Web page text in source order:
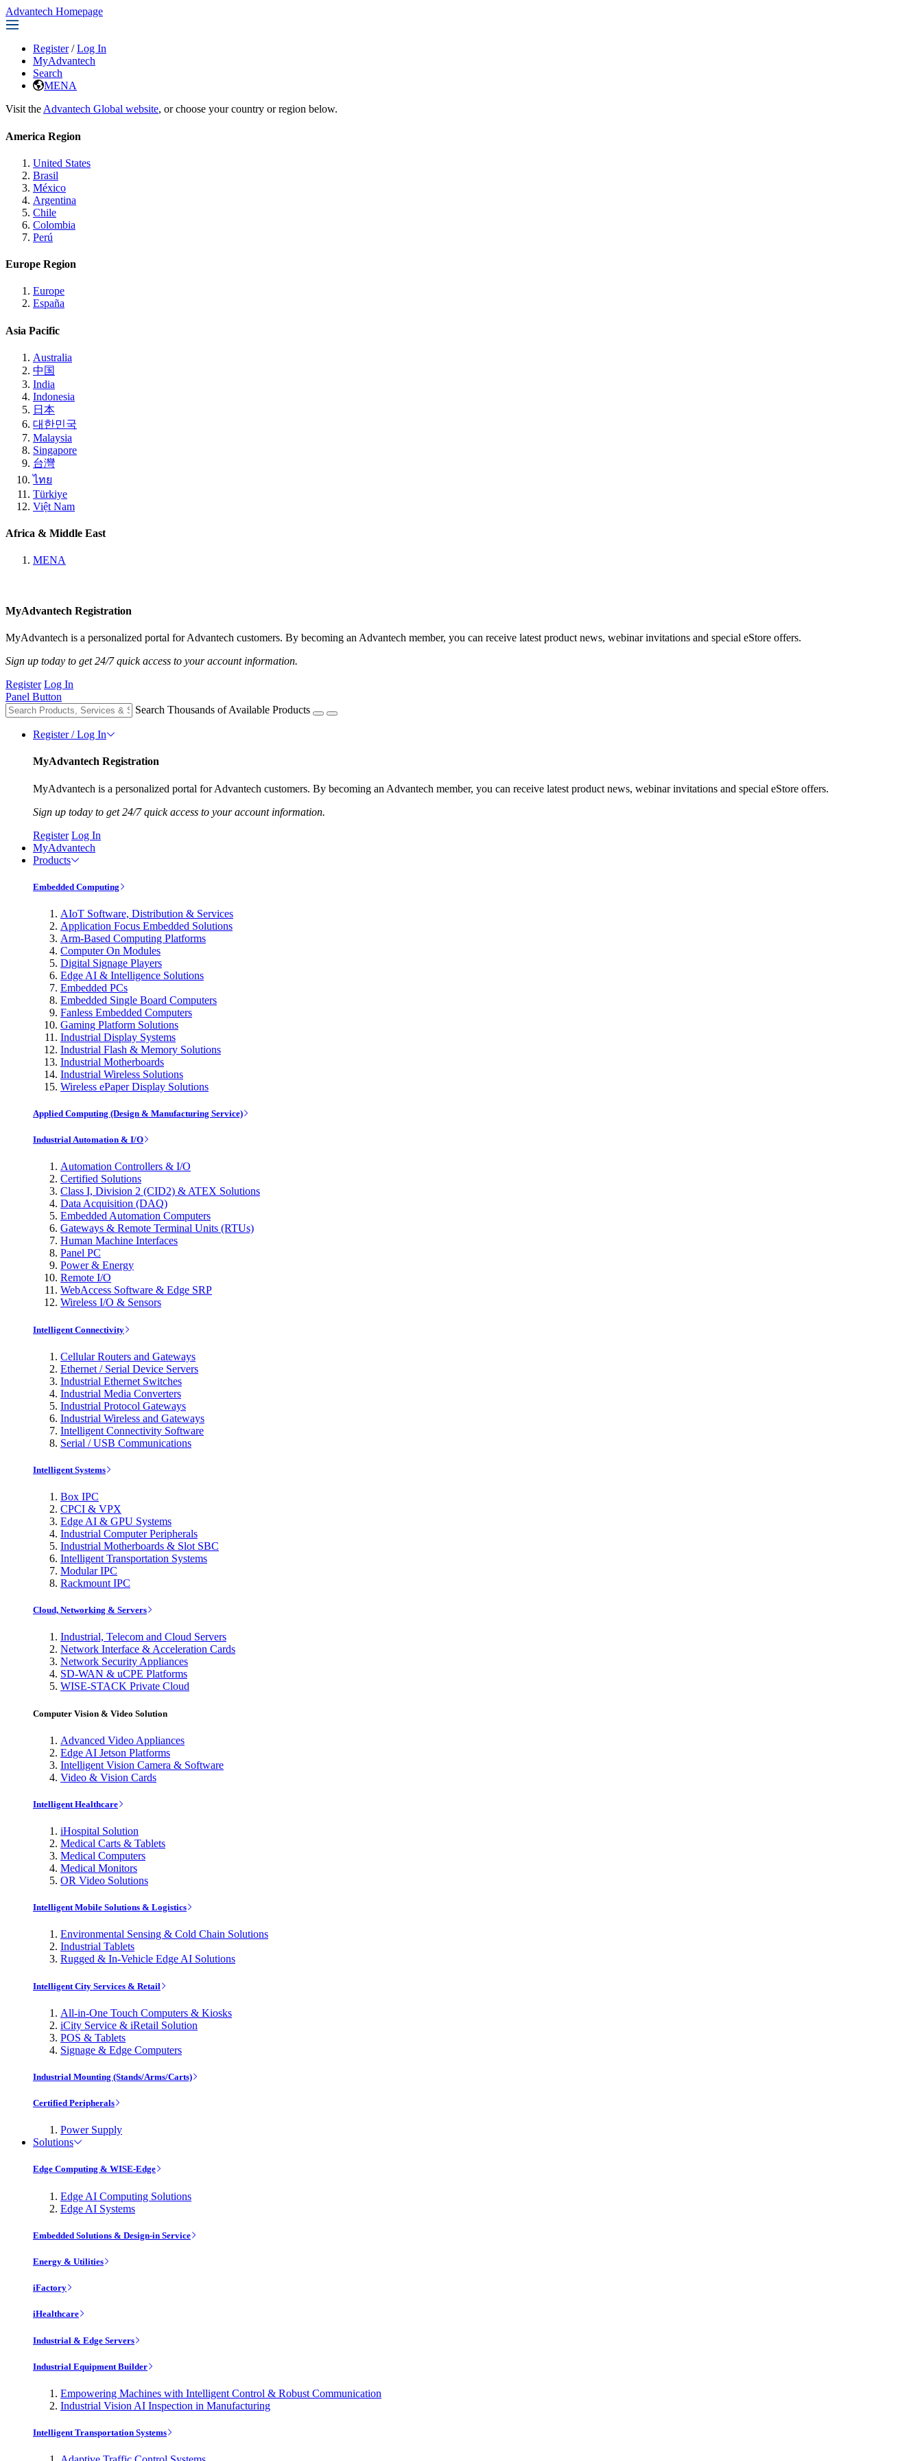
Advantech Homepage
Register / Log In
MyAdvantech
Search
MENA
Visit the Advantech Global website, or choose your country or region below.
America Region
United States
Brasil
México
Argentina
Chile
Colombia
Perú
Europe Region
Europe
España
Asia Pacific
Australia
中国
India
Indonesia
日本
대한민국
Malaysia
Singapore
台灣
ไทย
Türkiye
Việt Nam
Africa & Middle East
MENA
MyAdvantech Registration
MyAdvantech is a personalized portal for Advantech customers. By becoming an Advantech member, you can receive latest product news, webinar invitations and special eStore offers.
Sign up today to get 24/7 quick access to your account information.
Register Log In
Panel Button
Search Thousands of Available Products
Register / Log In
MyAdvantech Registration
MyAdvantech is a personalized portal for Advantech customers. By becoming an Advantech member, you can receive latest product news, webinar invitations and special eStore offers.
Sign up today to get 24/7 quick access to your account information.
Register Log In
MyAdvantech
Products
Embedded Computing
AIoT Software, Distribution & Services
Application Focus Embedded Solutions
Arm-Based Computing Platforms
Computer On Modules
Digital Signage Players
Edge AI & Intelligence Solutions
Embedded PCs
Embedded Single Board Computers
Fanless Embedded Computers
Gaming Platform Solutions
Industrial Display Systems
Industrial Flash & Memory Solutions
Industrial Motherboards
Industrial Wireless Solutions
Wireless ePaper Display Solutions
Applied Computing (Design & Manufacturing Service)
Industrial Automation & I/O
Automation Controllers & I/O
Certified Solutions
Class I, Division 2 (CID2) & ATEX Solutions
Data Acquisition (DAQ)
Embedded Automation Computers
Gateways & Remote Terminal Units (RTUs)
Human Machine Interfaces
Panel PC
Power & Energy
Remote I/O
WebAccess Software & Edge SRP
Wireless I/O & Sensors
Intelligent Connectivity
Cellular Routers and Gateways
Ethernet / Serial Device Servers
Industrial Ethernet Switches
Industrial Media Converters
Industrial Protocol Gateways
Industrial Wireless and Gateways
Intelligent Connectivity Software
Serial / USB Communications
Intelligent Systems
Box IPC
CPCI & VPX
Edge AI & GPU Systems
Industrial Computer Peripherals
Industrial Motherboards & Slot SBC
Intelligent Transportation Systems
Modular IPC
Rackmount IPC
Cloud, Networking & Servers
Industrial, Telecom and Cloud Servers
Network Interface & Acceleration Cards
Network Security Appliances
SD-WAN & uCPE Platforms
WISE-STACK Private Cloud
Computer Vision & Video Solution
Advanced Video Appliances
Edge AI Jetson Platforms
Intelligent Vision Camera & Software
Video & Vision Cards
Intelligent Healthcare
iHospital Solution
Medical Carts & Tablets
Medical Computers
Medical Monitors
OR Video Solutions
Intelligent Mobile Solutions & Logistics
Environmental Sensing & Cold Chain Solutions
Industrial Tablets
Rugged & In-Vehicle Edge AI Solutions
Intelligent City Services & Retail
All-in-One Touch Computers & Kiosks
iCity Service & iRetail Solution
POS & Tablets
Signage & Edge Computers
Industrial Mounting (Stands/Arms/Carts)
Certified Peripherals
Power Supply
Solutions
Edge Computing & WISE-Edge
Edge AI Computing Solutions
Edge AI Systems
Embedded Solutions & Design-in Service
Energy & Utilities
iFactory
iHealthcare
Industrial & Edge Servers
Industrial Equipment Builder
Empowering Machines with Intelligent Control & Robust Communication
Industrial Vision AI Inspection in Manufacturing
Intelligent Transportation Systems